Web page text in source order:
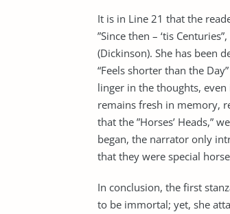
It is in Line 21 that the
”Since then – ‘tis
(Dickinson). She has been
“Feels shorter than the
linger in the thoughts, even
remains fresh in memory,
that the ”Horses’ Heads,”
began, the narrator only
that they were special
In conclusion, the first
to be immortal; yet, she